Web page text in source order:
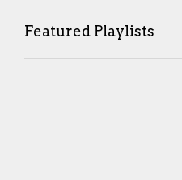
Featured Playlists